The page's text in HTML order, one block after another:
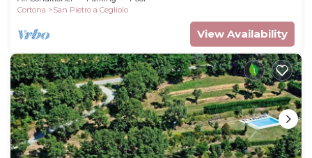
Cortona
San Pietro a Cegliolo
View Availability